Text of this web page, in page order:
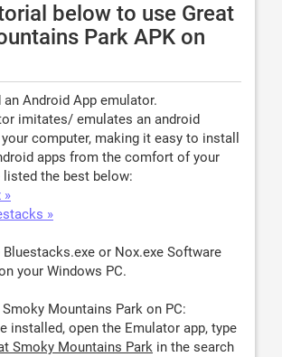
below to use Great
Park APK on
an Android App emulator.
imitates/ emulates an android
computer, making it easy to install
apps from the comfort of your
listed the best below:
»
»
or Nox.exe Software
your Windows PC.
Smoky Mountains Park on PC:
installed, open the Emulator app, type
Smoky Mountains Park in the search